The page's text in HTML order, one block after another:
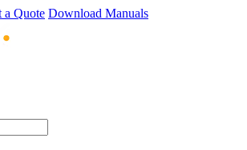
a Quote Download Manuals